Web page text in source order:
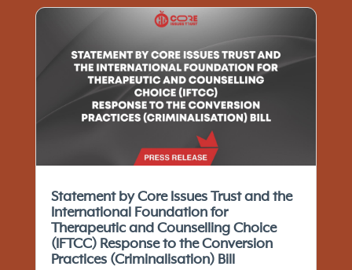
Statement by Core Issues Trust and the
International Foundation for
Therapeutic and Counselling Choice
(IFTCC)​ Response to the Conversion
Practices (Criminalisation) Bill